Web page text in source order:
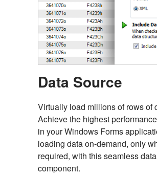
Data Source
Virtually load millions of rows of
Achieve the highest
in your Windows Forms
loading data on-demand, only
required, with this seamless data
component.